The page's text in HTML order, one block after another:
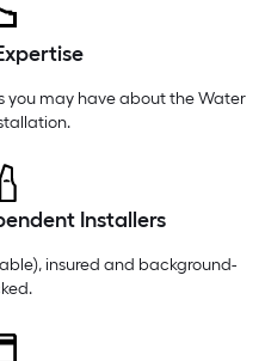
you may have about theWater
.
Installers
insured and background-